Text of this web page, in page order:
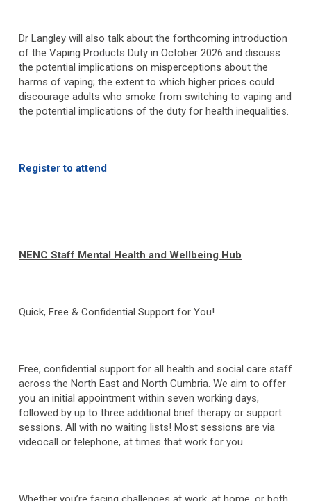
Dr Langley will also talk about the forthcoming introduction
of the Vaping Products Duty in October 2026 and discuss
the potential implications on misperceptions about the
harms of vaping; the extent to which higher prices could
discourage adults who smoke from switching to vaping and
the potential implications of the duty for health inequalities.
Register to attend
NENC Staff Mental Health and Wellbeing Hub
Quick, Free & Confidential Support for You!
Free, confidential support for all health and social care staff
across the North East and North Cumbria. We aim to offer
you an initial appointment within seven working days,
followed by up to three additional brief therapy or support
sessions. All with no waiting lists! Most sessions are via
videocall or telephone, at times that work for you.